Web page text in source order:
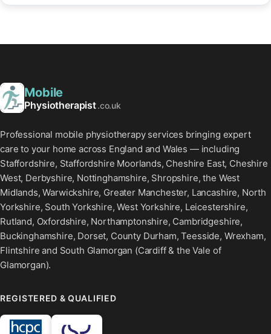
Mobile
Physiotherapist.co.uk
Professional mobile physiotherapy services bringing expert
care to your home across England and Wales — including
Staffordshire, Staffordshire Moorlands, Cheshire East, Cheshire
West, Derbyshire, Nottinghamshire, Shropshire, the West
Midlands, Warwickshire, Greater Manchester, Lancashire, North
Yorkshire, South Yorkshire, West Yorkshire, Leicestershire,
Rutland, Oxfordshire, Northamptonshire, Cambridgeshire,
Buckinghamshire, Dorset, County Durham, Teesside, Wrexham,
Flintshire and South Glamorgan (Cardiff & the Vale of
Glamorgan).
REGISTERED & QUALIFIED